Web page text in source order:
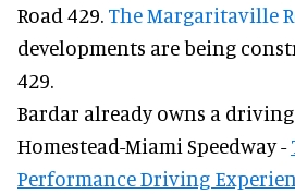
Road 429. The Margaritaville
developments are being
429.
Bardar already owns a
Homestead-Miami Speedway -
Performance Driving